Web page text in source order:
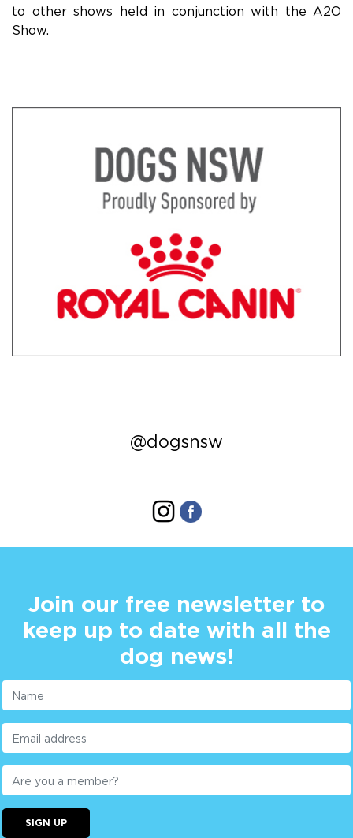
to other shows held in conjunction with the A2O
Show.
@dogsnsw
Join our free newsletter to
keep up to date with all the
dog news!
SIGN UP